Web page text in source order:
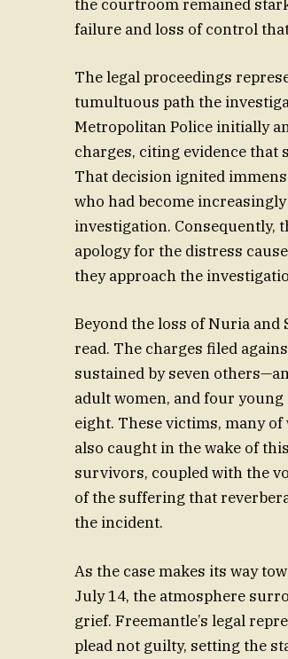
the courtroom remained
failure and loss of control
The legal proceedings
tumultuous path the
Metropolitan Police initially
charges, citing evidence that
That decision ignited
who had become
investigation. Consequently,
apology for the distress
they approach the
Beyond the loss of Nuria
read. The charges filed
sustained by seven
adult women, and four
eight. These victims, many
also caught in the wake of
survivors, coupled with the
of the suffering that
the incident.
As the case makes its way
July 14, the atmosphere
grief. Freemantle’s legal
plead not guilty, setting the